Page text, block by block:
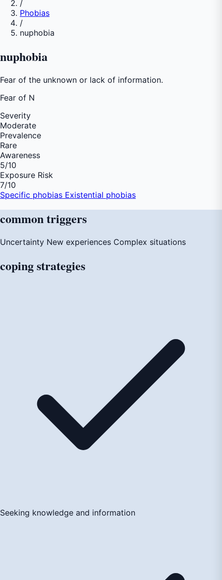
/
Phobias
/
nuphobia
nuphobia
Fear of the unknown or lack of information.
Fear of N
Severity
Moderate
Prevalence
Rare
Awareness
5/10
Exposure Risk
7/10
Specific phobias Existential phobias
commontriggers
Uncertainty New experiences Complex situations
copingstrategies
Seeking knowledge and information